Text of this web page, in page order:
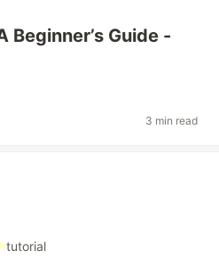
Beginner’s Guide -
3 min read
tutorial